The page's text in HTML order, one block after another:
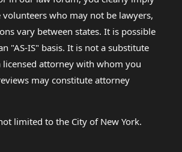
who may not be lawyers,
vary between states. It is possible
"AS-IS" basis. It is not a substitute
attorney with whom you
may constitute attorney
limited to the City of New York.